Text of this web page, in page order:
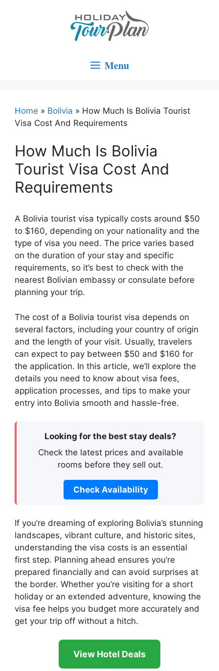
Menu
Home » Bolivia » How Much Is Bolivia Tourist
Visa Cost And Requirements
How Much Is Bolivia
Tourist Visa Cost And
Requirements
A Bolivia tourist visa typically costs around $50
to $160, depending on your nationality and the
type of visa you need. The price varies based
on the duration of your stay and specific
requirements, so it’s best to check with the
nearest Bolivian embassy or consulate before
planning your trip.
The cost of a Bolivia tourist visa depends on
several factors, including your country of origin
and the length of your visit. Usually, travelers
can expect to pay between $50 and $160 for
the application. In this article, we’ll explore the
details you need to know about visa fees,
application processes, and tips to make your
entry into Bolivia smooth and hassle-free.
Looking for the best stay deals?
Check the latest prices and available
rooms before they sell out.
Check Availability
If you’re dreaming of exploring Bolivia’s stunning
landscapes, vibrant culture, and historic sites,
understanding the visa costs is an essential
first step. Planning ahead ensures you’re
prepared financially and can avoid surprises at
the border. Whether you’re visiting for a short
holiday or an extended adventure, knowing the
visa fee helps you budget more accurately and
get your trip off without a hitch.
View Hotel Deals